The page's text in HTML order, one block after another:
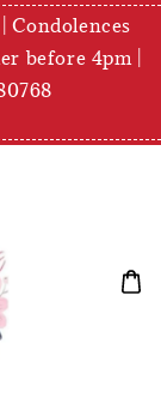
Condolences
before 4pm |